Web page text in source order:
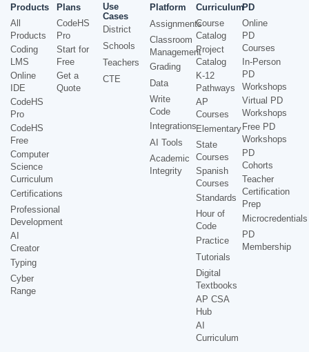
Products
All
Products
Coding
LMS
Online
IDE
CodeHS
Pro
CodeHS
Free
Computer
Science
Curriculum
Certifications
Professional
Development
AI
Creator
Typing
Cyber
Range
Plans
CodeHS
Pro
Start for
Free
Get a
Quote
Use
Cases
District
Schools
Teachers
CTE
Platform
Assignments
Classroom
Management
Grading
Data
Write
Code
Integrations
AI Tools
Academic
Integrity
Curriculum
Course
Catalog
Project
Catalog
K-12
Pathways
AP
Courses
Elementary
State
Courses
Spanish
Courses
Standards
Hour of
Code
Practice
Tutorials
Digital
Textbooks
AP CSA
Hub
AI
Curriculum
PD
Online
PD
Courses
In-Person
PD
Workshops
Virtual PD
Workshops
Free PD
Workshops
PD
Cohorts
Teacher
Certification
Prep
Microcredentials
PD
Membership